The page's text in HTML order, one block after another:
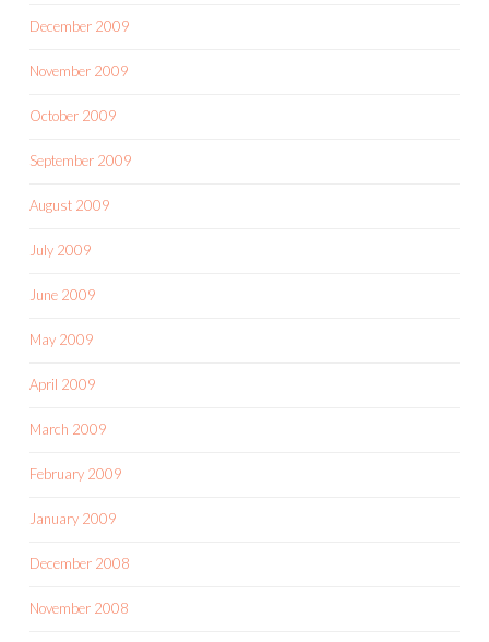
December 2009
November 2009
October 2009
September 2009
August 2009
July 2009
June 2009
May 2009
April 2009
March 2009
February 2009
January 2009
December 2008
November 2008